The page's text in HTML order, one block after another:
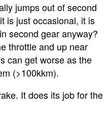
jumps out of second
is just occasional, it is
second gear anyway?
throttle and up near
can get worse as the
(>100kkm).
It does its job for the